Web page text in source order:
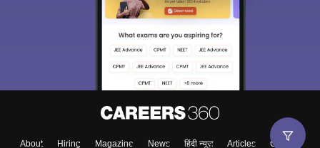
About Hiring Magazine News हिंदी न्यूज़ Articles Contact